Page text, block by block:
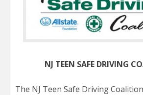
NJ TEEN SAFE DRIVING
The NJ Teen Safe Driving